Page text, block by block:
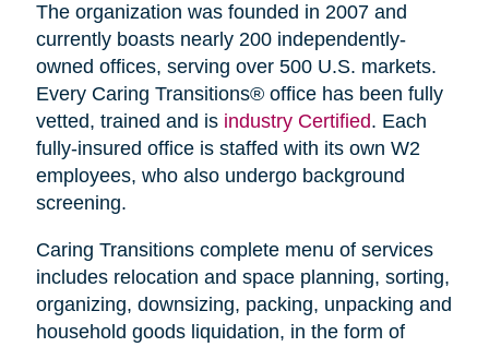
The organization was founded in 2007 and
currently boasts nearly 200 independently-
owned offices, serving over 500 U.S. markets.
Every Caring Transitions® office has been fully
vetted, trained and is industry Certified. Each
fully-insured office is staffed with its own W2
employees, who also undergo background
screening.
Caring Transitions complete menu of services
includes relocation and space planning, sorting,
organizing, downsizing, packing, unpacking and
household goods liquidation, in the form of